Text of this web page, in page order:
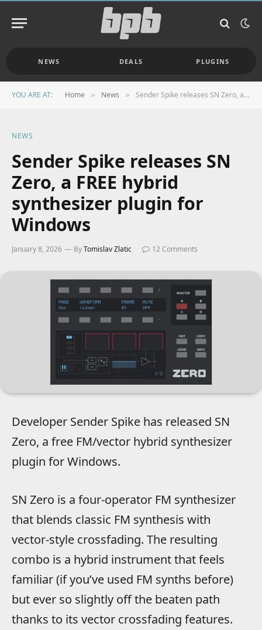
NEWS DEALS PLUGINS
YOU ARE AT: Home » News » Sender Spike releases SN Zero, a FREE hybrid synthesizer plugin for Windows
NEWS
Sender Spike releases SN
Zero, a FREE hybrid
synthesizer plugin for
Windows
January 8, 2026 ByTomislav Zlatic 12 Comments
Developer Sender Spike has released SN
Zero, a free FM/vector hybrid synthesizer
plugin for Windows.
SN Zero is a four-operator FM synthesizer
that blends classic FM synthesis with
vector-style crossfading. The resulting
combo is a hybrid instrument that feels
familiar (if you’ve used FM synths before)
but ever so slightly off the beaten path
thanks to its vector crossfading features.